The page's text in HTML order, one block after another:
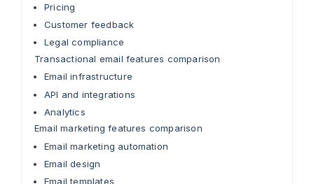
Pricing
Customer feedback
Legal compliance
Transactional email features comparison
Email infrastructure
API and integrations
Analytics
Email marketing features comparison
Email marketing automation
Email design
Email templates